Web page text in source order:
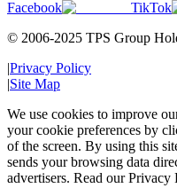
Facebook TikTok
© 2006-2025 TPS Group
|Privacy Policy
|Site Map
We use cookies to improve
your cookie preferences by
of the screen. By using this
sends your browsing data
advertisers. Read our Privacy